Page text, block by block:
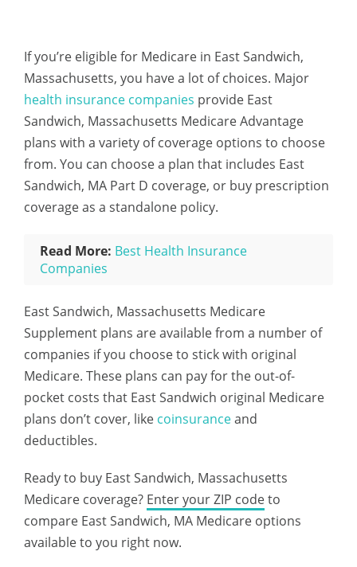
If you’re eligible for Medicare in East Sandwich,
Massachusetts, you have a lot of choices. Major
health insurance companies provide East
Sandwich, Massachusetts Medicare Advantage
plans with a variety of coverage options to choose
from. You can choose a plan that includes East
Sandwich, MA Part D coverage, or buy prescription
coverage as a standalone policy.
Read More: Best Health Insurance
Companies
East Sandwich, Massachusetts Medicare
Supplement plans are available from a number of
companies if you choose to stick with original
Medicare. These plans can pay for the out-of-
pocket costs that East Sandwich original Medicare
plans don’t cover, like coinsuranceand
deductibles.
Ready to buy East Sandwich, Massachusetts
Medicare coverage? Enter your ZIP codeto
compare East Sandwich, MA Medicare options
available to you right now.